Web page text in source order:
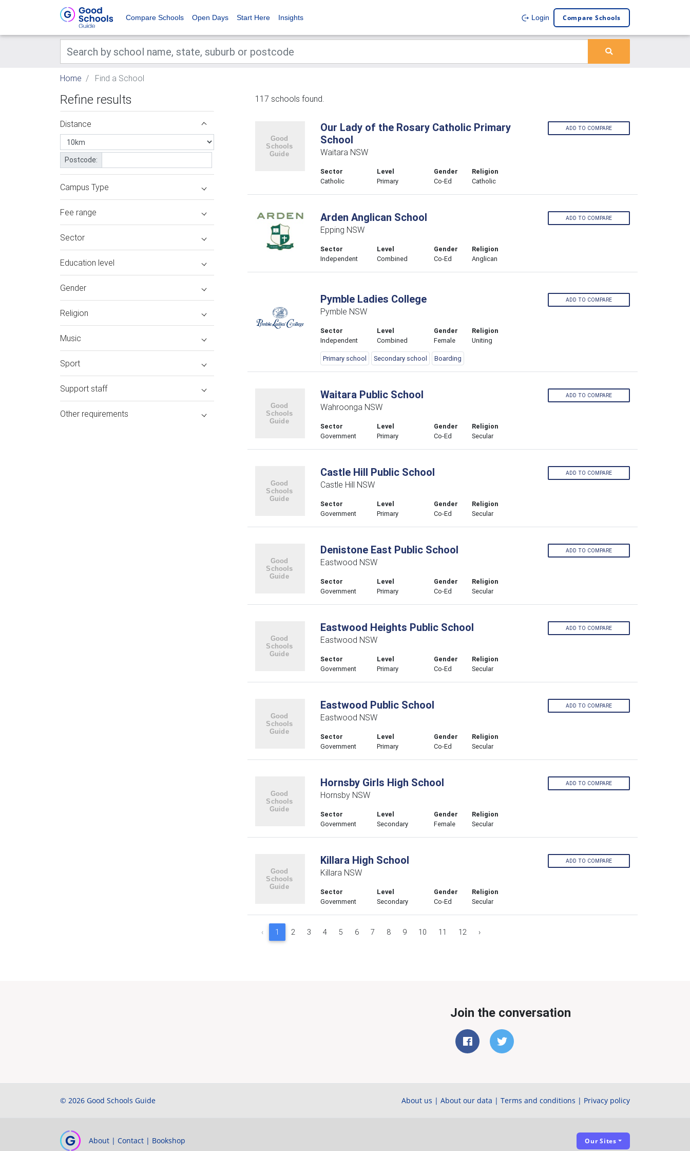
Compare Schools Open Days Start Here Insights Login Compare Schools
Home Find a School
Refine results
Distance
Postcode:
Campus Type
Fee range
Sector
Education level
Gender
Religion
Music
Sport
Support staff
Other requirements
117 schools found.
Our Lady of the Rosary Catholic Primary
School
Waitara NSW
Sector
Catholic
Level
Primary
Gender
Co-Ed
Religion
Catholic
ADD TO COMPARE
Arden Anglican School
Epping NSW
Sector
Independent
Level
Combined
Gender
Co-Ed
Religion
Anglican
ADD TO COMPARE
Pymble Ladies College
Pymble NSW
Sector
Independent
Level
Combined
Gender
Female
Religion
Uniting
Primary school Secondary school Boarding
ADD TO COMPARE
Waitara Public School
Wahroonga NSW
Sector
Government
Level
Primary
Gender
Co-Ed
Religion
Secular
ADD TO COMPARE
Castle Hill Public School
Castle Hill NSW
Sector
Government
Level
Primary
Gender
Co-Ed
Religion
Secular
ADD TO COMPARE
Denistone East Public School
Eastwood NSW
Sector
Government
Level
Primary
Gender
Co-Ed
Religion
Secular
ADD TO COMPARE
Eastwood Heights Public School
Eastwood NSW
Sector
Government
Level
Primary
Gender
Co-Ed
Religion
Secular
ADD TO COMPARE
Eastwood Public School
Eastwood NSW
Sector
Government
Level
Primary
Gender
Co-Ed
Religion
Secular
ADD TO COMPARE
Hornsby Girls High School
Hornsby NSW
Sector
Government
Level
Secondary
Gender
Female
Religion
Secular
ADD TO COMPARE
Killara High School
Killara NSW
Sector
Government
Level
Secondary
Gender
Co-Ed
Religion
Secular
ADD TO COMPARE
‹ 1 2 3 4 5 6 7 8 9 10 11 12 ›
Join the conversation
© 2026 Good Schools Guide About us | About our data | Terms and conditions | Privacy policy
About | Contact | Bookshop Our Sites